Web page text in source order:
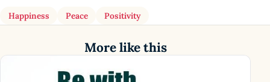
Happiness Peace Positivity
More like this